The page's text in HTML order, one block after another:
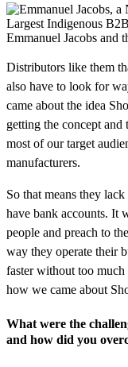
Emmanuel Jacobs and
Distributors like them
also have to look for
came about the idea
getting the concept
most of our target
manufacturers.
So that means they
have bank accounts. It
people and preach to
way they operate their
faster without too much
how we came about
What were the
and how did you